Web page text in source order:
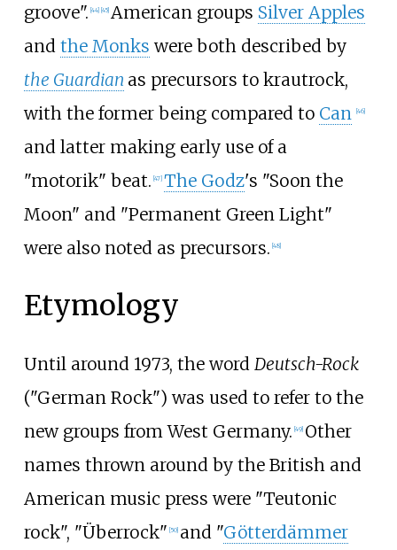
groove". [44] [45] American groups Silver Apples
and the Monks were both described by
the Guardian as precursors to krautrock,
with the former being compared to Can [46]
and latter making early use of a
"motorik" beat. [47] The Godz's "Soon the
Moon" and "Permanent Green Light"
were also noted as precursors. [48]
Etymology
Until around 1973, the word Deutsch-Rock
("German Rock") was used to refer to the
new groups from West Germany. [49] Other
names thrown around by the British and
American music press were "Teutonic
rock", "Überrock" [50] and "Götterdämmer